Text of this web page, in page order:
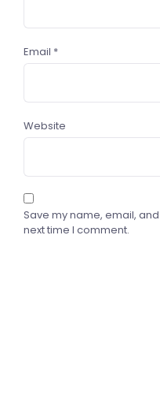
Email *
Website
Save my name, email,
next time I comment.